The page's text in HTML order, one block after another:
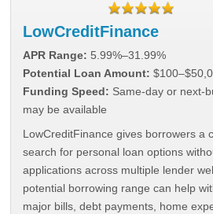
LowCreditFinance
APR Range: 5.99%–31.99%
Potential Loan Amount:
Funding Speed: Same-day or next-
may be available
LowCreditFinance gives borrowers a
search for personal loan options
applications across multiple lender
potential borrowing range can help
major bills, debt payments, home